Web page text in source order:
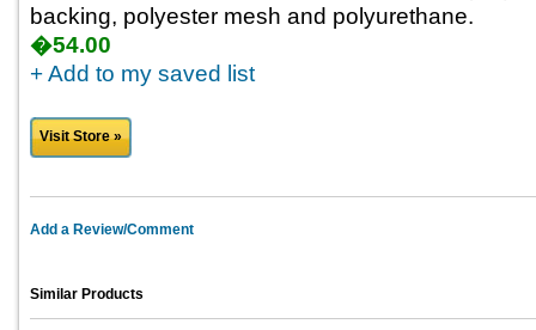
backing, polyester mesh and polyurethane.
�54.00
+ Add to my saved list
Visit Store »
Add a Review/Comment
Similar Products